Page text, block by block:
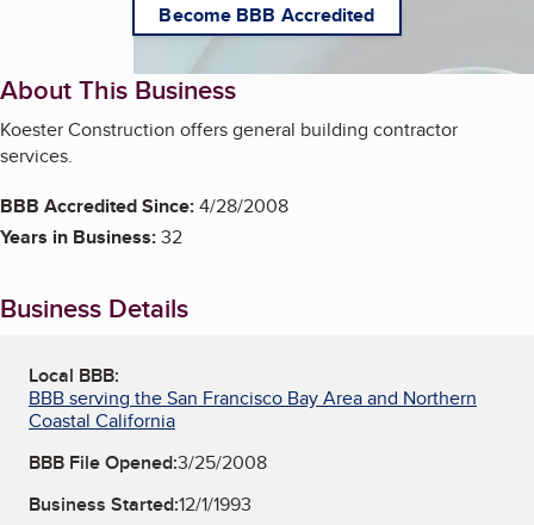
Become BBB Accredited
About This Business
Koester Construction offers general building contractor
services.
BBB Accredited Since:4/28/2008
Years in Business:32
Business Details
Local BBB:
BBB serving the San Francisco Bay Area and Northern
Coastal California
BBB File Opened:3/25/2008
Business Started:12/1/1993